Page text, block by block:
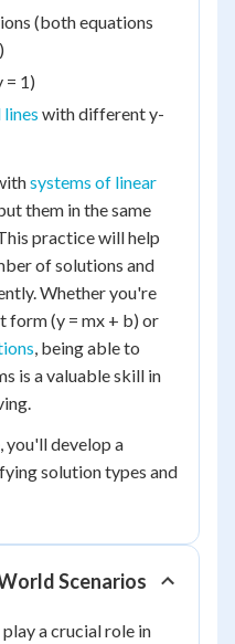
(both equations
= 1)
with different y-
systems of linear
them in the same
practice will help
of solutions and
Whether you're
form (y = mx + b) or
, being able to
is a valuable skill in
you'll develop a
solution types and
Scenarios
play a crucial role in